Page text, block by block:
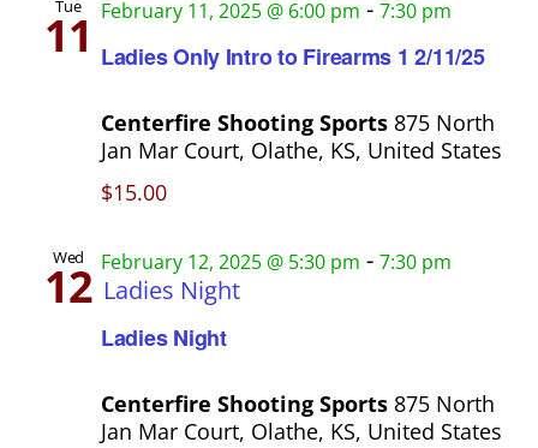
t
i
o
n
Tue
11 Ladies Only Intro to Firearms 1 2/11/25
February 11, 2025 @ 6:00 pm - 7:30 pm
Centerfire Shooting Sports 875 North
Jan Mar Court, Olathe, KS, United States
$15.00
Wed
12
Ladies Night
February 12, 2025 @ 5:30 pm - 7:30 pm
Ladies Night
Centerfire Shooting Sports 875 North
Jan Mar Court, Olathe, KS, United States